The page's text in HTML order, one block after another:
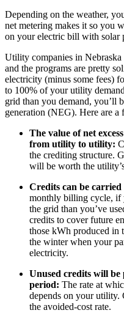
Depending on the weather,
net metering makes it so you
on your electric bill with solar
Utility companies in
and the programs are pretty
electricity (minus some fees)
to 100% of your utility
grid than you demand, you’ll
generation (NEG). Here are a
The value of net
from utility to utility:
the crediting structure.
will be worth the
Credits can be
monthly billing cycle, if
the grid than you’ve
credits to cover future
those kWh produced in
the winter when your
electricity.
Unused credits will be
period: The rate at
depends on your utility.
the avoided-cost rate.